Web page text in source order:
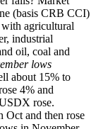
(basis CRB CCI)
agricultural
industrial
oil, coal and
lows
about 15% to
4% and
rose.
Oct and then rose